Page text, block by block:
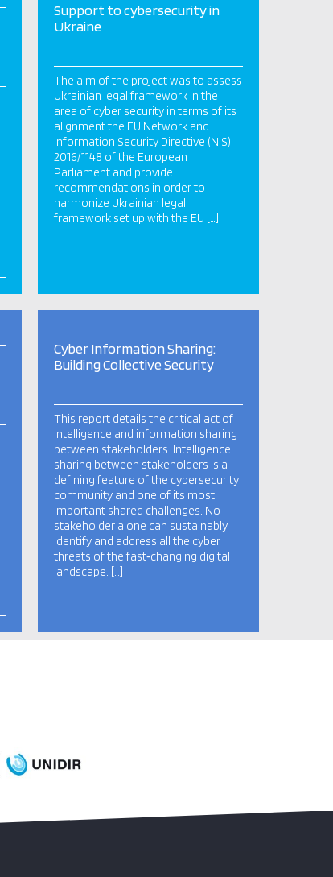
Support to cybersecurity in
Ukraine
The aim of the project was to assess
Ukrainian legal framework in the
area of cyber security in terms of its
alignment the EU Network and
Information Security Directive (NIS)
2016/1148 of the European
Parliament and provide
recommendations in order to
harmonize Ukrainian legal
framework set up with the EU […]
Cyber Information Sharing:
Building Collective Security
This report details the critical act of
intelligence and information sharing
between stakeholders. Intelligence
sharing between stakeholders is a
defining feature of the cybersecurity
community and one of its most
important shared challenges. No
stakeholder alone can sustainably
identify and address all the cyber
threats of the fast‑changing digital
landscape. […]